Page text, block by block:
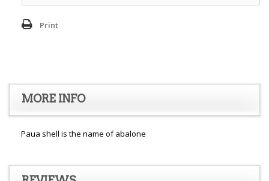
Print
MORE INFO
Paua shell is the name of abalone